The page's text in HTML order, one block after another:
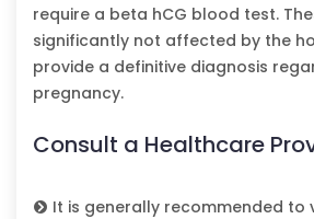
require a beta hCG blood test.
significantly not affected by the
provide a definitive diagnosis
pregnancy.
Consult a Healthcare
It is generally recommended to